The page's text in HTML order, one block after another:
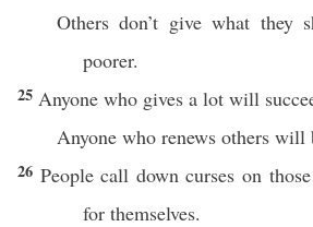
Others don’t give what they
poorer.
25 Anyone who gives a lot will
Anyone who renews others will
26 People call down curses on
for themselves.